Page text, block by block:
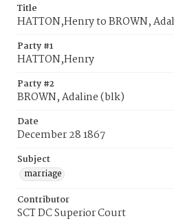
Title
HATTON,Henry to BROWN,
Party #1
HATTON,Henry
Party #2
BROWN, Adaline (blk)
Date
December 28 1867
Subject
marriage
Contributor
SCT DC Superior Court